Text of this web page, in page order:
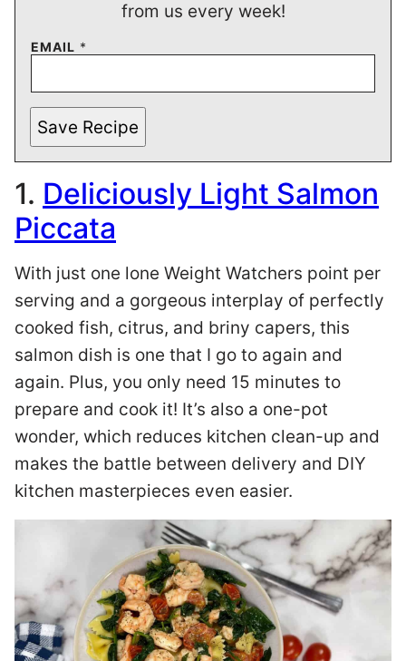
from us every week!
EMAIL *
Save Recipe
1. Deliciously Light Salmon
Piccata
With just one lone Weight Watchers point per
serving and a gorgeous interplay of perfectly
cooked fish, citrus, and briny capers, this
salmon dish is one that I go to again and
again. Plus, you only need 15 minutes to
prepare and cook it! It’s also a one-pot
wonder, which reduces kitchen clean-up and
makes the battle between delivery and DIY
kitchen masterpieces even easier.